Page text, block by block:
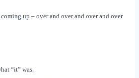
up – over and over and over and over
“it” was.